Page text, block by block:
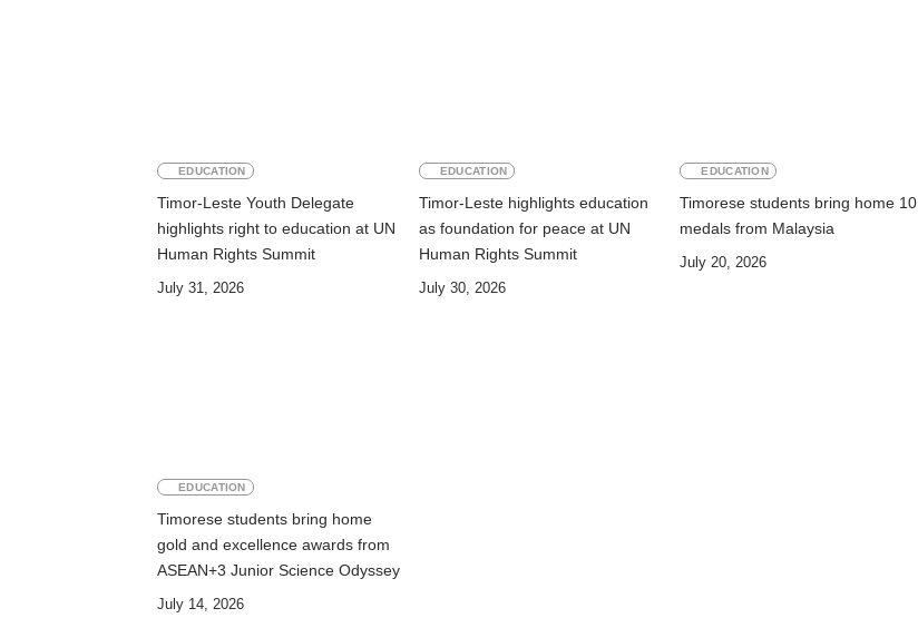
EDUCATION
Timor-Leste Youth Delegate
highlights right to education at UN
Human Rights Summit
July 31, 2026
EDUCATION
Timor-Leste highlights education
as foundation for peace at UN
Human Rights Summit
July 30, 2026
EDUCATION
Timorese students bring home 10
medals from Malaysia
July 20, 2026
EDUCATION
Timorese students bring home
gold and excellence awards from
ASEAN+3 Junior Science Odyssey
July 14, 2026